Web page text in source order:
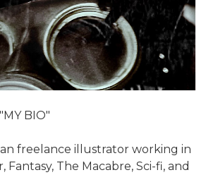
BIO"
freelance illustrator working in
The Macabre, Sci-fi, and